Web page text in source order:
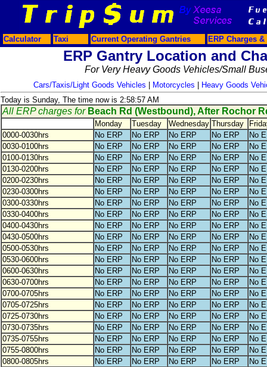
Calculator Taxi Current Operating Gantries ERP Charges
ERP Gantry Location and
For Very Heavy Goods Vehicles/Small
Cars/Taxis/Light Goods Vehicles Motorcycles
Heavy Goods
Today is Sunday, The time now is 2:58:57 AM
All ERP charges for Beach Rd (Westbound), After Rochor
Monday Tuesday Wednesday Thursday
0000-0030hrs
No ERP No ERP No ERP No ERP
No
0030-0100hrs
No ERP No ERP No ERP No ERP
No
0100-0130hrs
No ERP No ERP No ERP No ERP
No
0130-0200hrs
No ERP No ERP No ERP No ERP
No
0200-0230hrs
No ERP No ERP No ERP No ERP
No
0230-0300hrs
No ERP No ERP No ERP No ERP
No
0300-0330hrs
No ERP No ERP No ERP No ERP
No
0330-0400hrs
No ERP No ERP No ERP No ERP
No
0400-0430hrs
No ERP No ERP No ERP No ERP
No
0430-0500hrs
No ERP No ERP No ERP No ERP
No
0500-0530hrs
No ERP No ERP No ERP No ERP
No
0530-0600hrs
No ERP No ERP No ERP No ERP
No
0600-0630hrs
No ERP No ERP No ERP No ERP
No
0630-0700hrs
No ERP No ERP No ERP No ERP
No
0700-0705hrs
No ERP No ERP No ERP No ERP
No
0705-0725hrs
No ERP No ERP No ERP No ERP
No
0725-0730hrs
No ERP No ERP No ERP No ERP
No
0730-0735hrs
No ERP No ERP No ERP No ERP
No
0735-0755hrs
No ERP No ERP No ERP No ERP
No
0755-0800hrs
No ERP No ERP No ERP No ERP
No
0800-0805hrs
No ERP No ERP No ERP No ERP
No